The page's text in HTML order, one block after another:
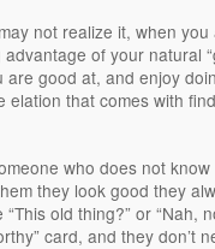
not realize it, when
of your natural
are good at, and enjoy
elation that comes with
who does not
they look good they
old thing?” or “Nah,
card, and they don’t